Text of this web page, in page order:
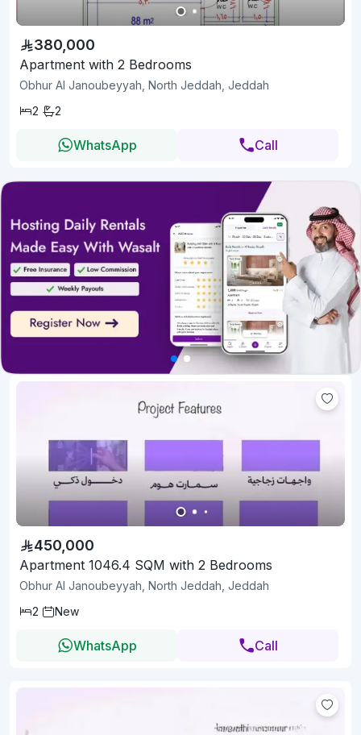
380,000
Apartment with 2 Bedrooms
Obhur Al Janoubeyyah, North Jeddah, Jeddah
2
2
WhatsApp Call
450,000
Apartment 1046.4 SQM with 2 Bedrooms
Obhur Al Janoubeyyah, North Jeddah, Jeddah
2
New
WhatsApp Call